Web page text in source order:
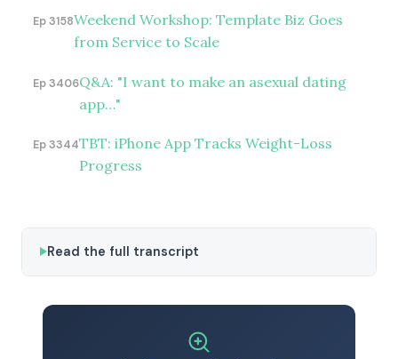
Ep 3158Weekend Workshop: Template Biz Goes
from Service to Scale
Ep 3406Q&A: "I want to make an asexual dating
app…"
Ep 3344TBT: iPhone App Tracks Weight-Loss
Progress
Read the full transcript